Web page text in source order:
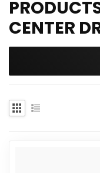
CENTER